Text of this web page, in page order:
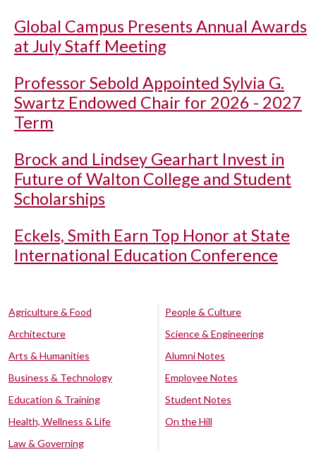
Global Campus Presents Annual Awards
at July Staff Meeting
Professor Sebold Appointed Sylvia G.
Swartz Endowed Chair for 2026 - 2027
Term
Brock and Lindsey Gearhart Invest in
Future of Walton College and Student
Scholarships
Eckels, Smith Earn Top Honor at State
International Education Conference
Agriculture & Food
Architecture
Arts & Humanities
Business & Technology
Education & Training
Health, Wellness & Life
Law & Governing
People & Culture
Science & Engineering
Alumni Notes
Employee Notes
Student Notes
On the Hill